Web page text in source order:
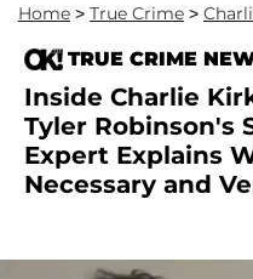
Home > True Crime >
TRUE CRIME
Inside Charlie
Tyler Robinson's
Expert Explains
Necessary and